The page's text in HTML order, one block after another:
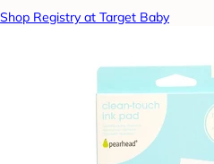
Shop Registry at Target Baby